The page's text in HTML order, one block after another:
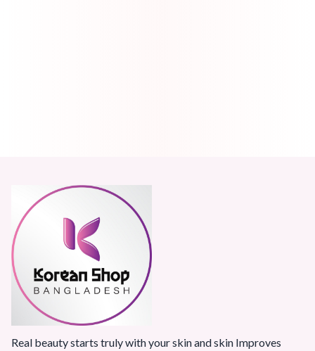
Real beauty starts truly with your skin and skin Improves